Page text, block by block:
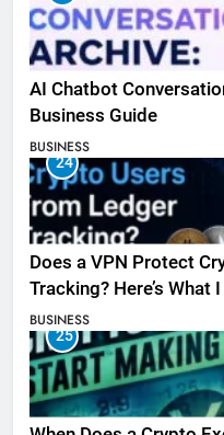
AI Chatbot
Business Guide
BUSINESS
24
Does a VPN Protect
Tracking? Here’s What
BUSINESS
25